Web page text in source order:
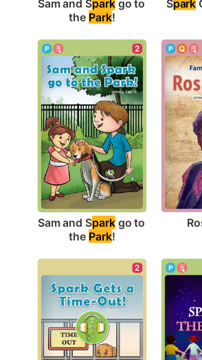
Sam and Spark go to
the Park!
Spark
2
Sam and Spark go to
the Park!
2